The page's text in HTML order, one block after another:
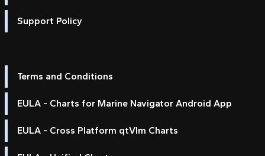
Support Policy
Terms and Conditions
EULA - Charts for Marine Navigator Android App
EULA - Cross Platform qtVlm Charts